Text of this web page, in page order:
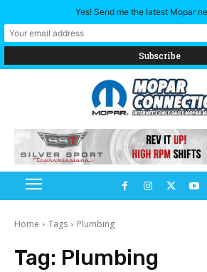
Home Tags Plumbing
Tag: Plumbing
Yes! Send me the latest Mopar